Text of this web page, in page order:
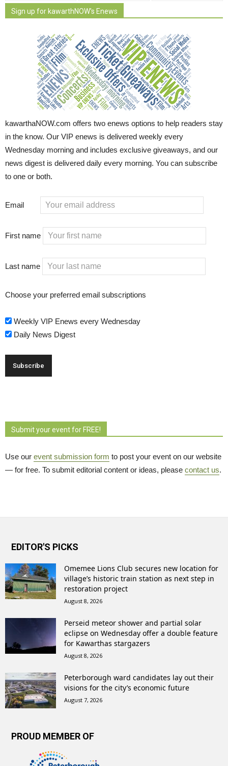
Sign up for kawarthNOW's Enews
kawarthaNOW.com offers two enews options to help readers stay
in the know. Our VIP enews is delivered weekly every
Wednesday morning and includes exclusive giveaways, and our
news digest is delivered daily every morning. You can subscribe
to one or both.
Email
First name
Last name
Choose your preferred email subscriptions
Weekly VIP Enews every Wednesday
Daily News Digest
Submit your event for FREE!
Use our event submission form to post your event on our website
— for free. To submit editorial content or ideas, please contact us.
EDITOR'S PICKS
Omemee Lions Club secures new location for
village’s historic train station as next step in
restoration project
August 8, 2026
Perseid meteor shower and partial solar
eclipse on Wednesday offer a double feature
for Kawarthas stargazers
August 8, 2026
Peterborough ward candidates lay out their
visions for the city’s economic future
August 7, 2026
PROUD MEMBER OF